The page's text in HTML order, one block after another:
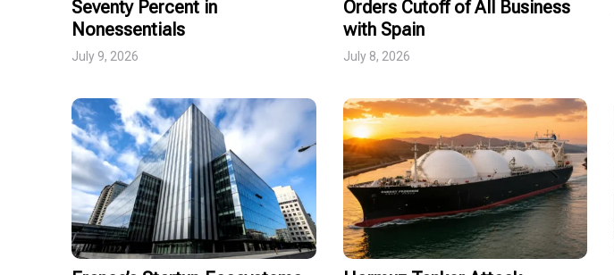
Seventy Percent in
Nonessentials
July 9, 2026
Orders Cutoff of All Business
with Spain
July 8, 2026